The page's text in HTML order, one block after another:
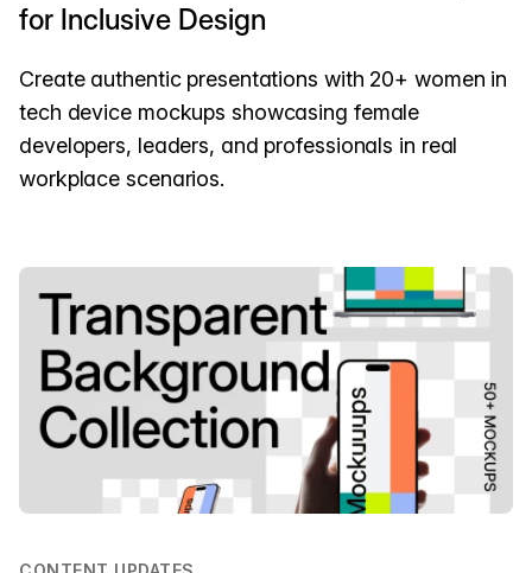
for Inclusive Design
Create authentic presentations with 20+ women in
tech device mockups showcasing female
developers, leaders, and professionals in real
workplace scenarios.